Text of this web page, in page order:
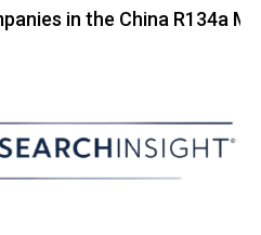
the China R134a Market…